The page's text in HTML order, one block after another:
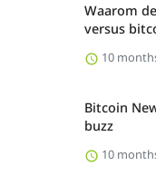
Waarom
versus
10
Bitcoin
buzz
10